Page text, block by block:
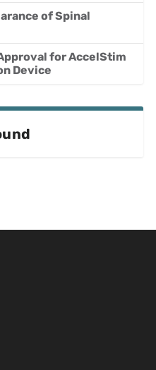
of Spinal
for AccelStim
Device